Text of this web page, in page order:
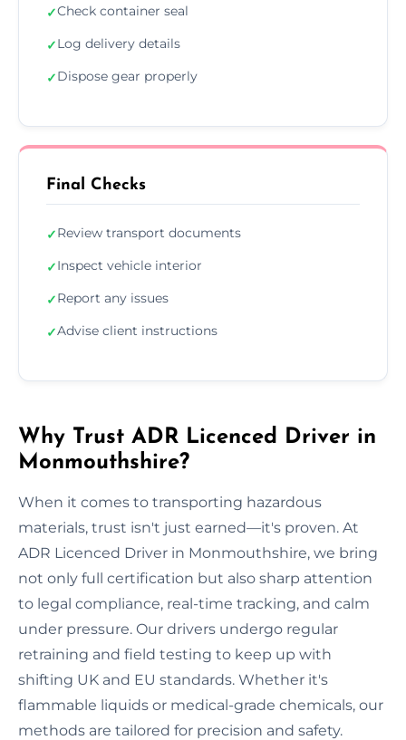
✓Check container seal
✓Log delivery details
✓Dispose gear properly
Final Checks
✓Review transport documents
✓Inspect vehicle interior
✓Report any issues
✓Advise client instructions
Why Trust ADR Licenced Driver in
Monmouthshire?
When it comes to transporting hazardous
materials, trust isn't just earned—it's proven. At
ADR Licenced Driver in Monmouthshire, we bring
not only full certification but also sharp attention
to legal compliance, real-time tracking, and calm
under pressure. Our drivers undergo regular
retraining and field testing to keep up with
shifting UK and EU standards. Whether it's
flammable liquids or medical-grade chemicals, our
methods are tailored for precision and safety.